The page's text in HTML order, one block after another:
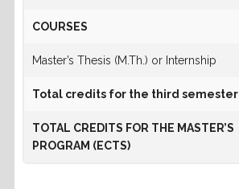
COURSES
Master’s Thesis (M.Th.) or Internship
Total credits for the third semester
TOTAL CREDITS FOR THE MASTER’S
PROGRAM (ECTS)